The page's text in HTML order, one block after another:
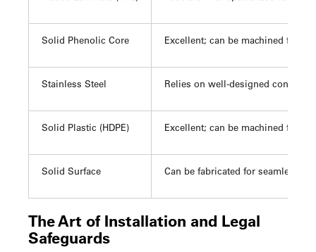
Solid Phenolic Core Excellent; can be machined for
Stainless Steel Relies on well-designed
Solid Plastic (HDPE) Excellent; can be machined for
Solid Surface Can be fabricated for seamless,
The Art of Installation and Legal
Safeguards